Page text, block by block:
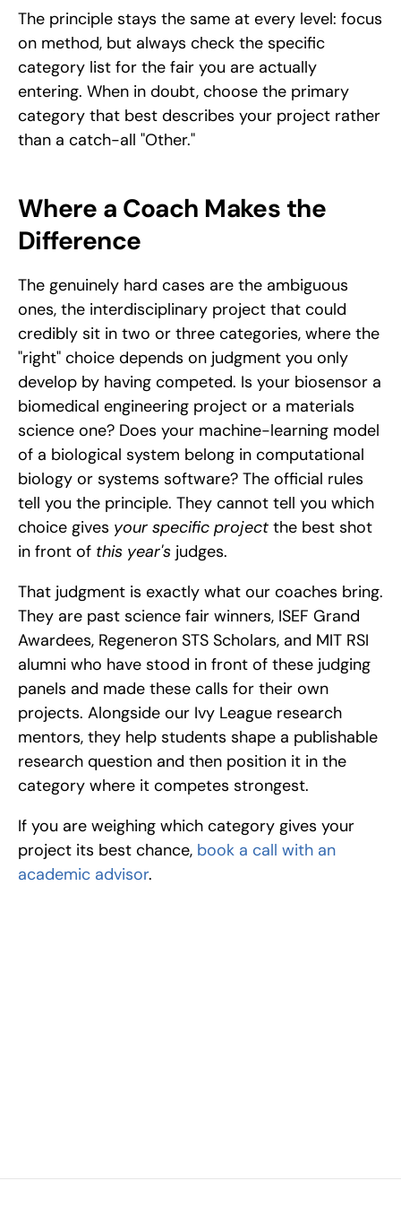
The principle stays the same at every level: focus
on method, but always check the specific
category list for the fair you are actually
entering. When in doubt, choose the primary
category that best describes your project rather
than a catch-all "Other."
Where a Coach Makes the
Difference
The genuinely hard cases are the ambiguous
ones, the interdisciplinary project that could
credibly sit in two or three categories, where the
"right" choice depends on judgment you only
develop by having competed. Is your biosensor a
biomedical engineering project or a materials
science one? Does your machine-learning model
of a biological system belong in computational
biology or systems software? The official rules
tell you the principle. They cannot tell you which
choice gives your specific project the best shot
in front of this year's judges.
That judgment is exactly what our coaches bring.
They are past science fair winners, ISEF Grand
Awardees, Regeneron STS Scholars, and MIT RSI
alumni who have stood in front of these judging
panels and made these calls for their own
projects. Alongside our Ivy League research
mentors, they help students shape a publishable
research question and then position it in the
category where it competes strongest.
If you are weighing which category gives your
project its best chance, book a call with an
academic advisor.